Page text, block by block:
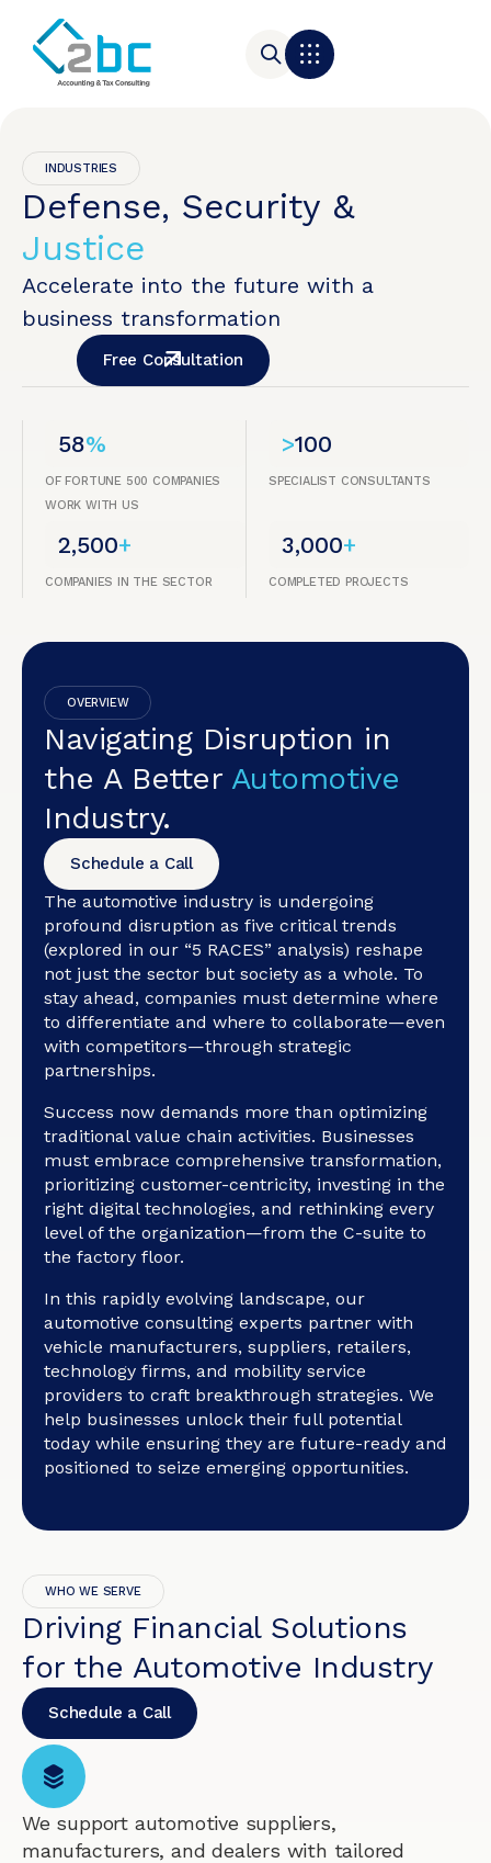
INDUSTRIES
Defense, Security &
Justice
Accelerate into the future with a
business transformation
Free Consultation
58%
OF FORTUNE 500 COMPANIES
WORK WITH US
>100
SPECIALIST CONSULTANTS
2,500+
COMPANIES IN THE SECTOR
3,000+
COMPLETED PROJECTS
OVERVIEW
Navigating Disruption in
the A Better Automotive
Industry.
Schedule a Call
The automotive industry is undergoing
profound disruption as five critical trends
(explored in our “5 RACES” analysis) reshape
not just the sector but society as a whole. To
stay ahead, companies must determine where
to differentiate and where to collaborate—even
with competitors—through strategic
partnerships.
Success now demands more than optimizing
traditional value chain activities. Businesses
must embrace comprehensive transformation,
prioritizing customer-centricity, investing in the
right digital technologies, and rethinking every
level of the organization—from the C-suite to
the factory floor.
In this rapidly evolving landscape, our
automotive consulting experts partner with
vehicle manufacturers, suppliers, retailers,
technology firms, and mobility service
providers to craft breakthrough strategies. We
help businesses unlock their full potential
today while ensuring they are future-ready and
positioned to seize emerging opportunities.
WHO WE SERVE
Driving Financial Solutions
for the Automotive Industry
Schedule a Call
We support automotive suppliers,
manufacturers, and dealers with tailored